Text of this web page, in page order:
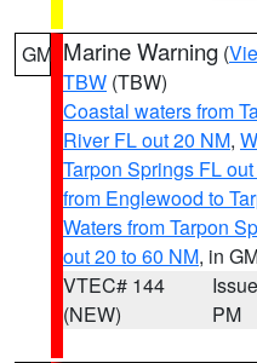
GM Marine Warning (
TBW (TBW)
Coastal waters from
River FL out 20 NM,
Tarpon Springs FL
from Englewood to
Waters from Tarpon
out 20 to 60 NM, in
VTEC# 144
(NEW)
PM